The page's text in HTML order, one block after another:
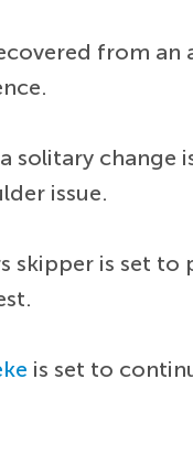
from
solitary change
issue.
skipper is set to
is set to